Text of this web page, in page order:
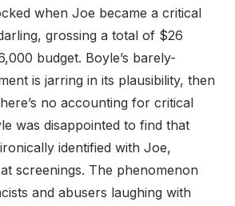
when Joe became a critical
grossing a total of $26
budget. Boyle’s barely-
is jarring in its plausibility, then
no accounting for critical
was disappointed to find that
identified with Joe,
screenings. The phenomenon
and abusers laughing with